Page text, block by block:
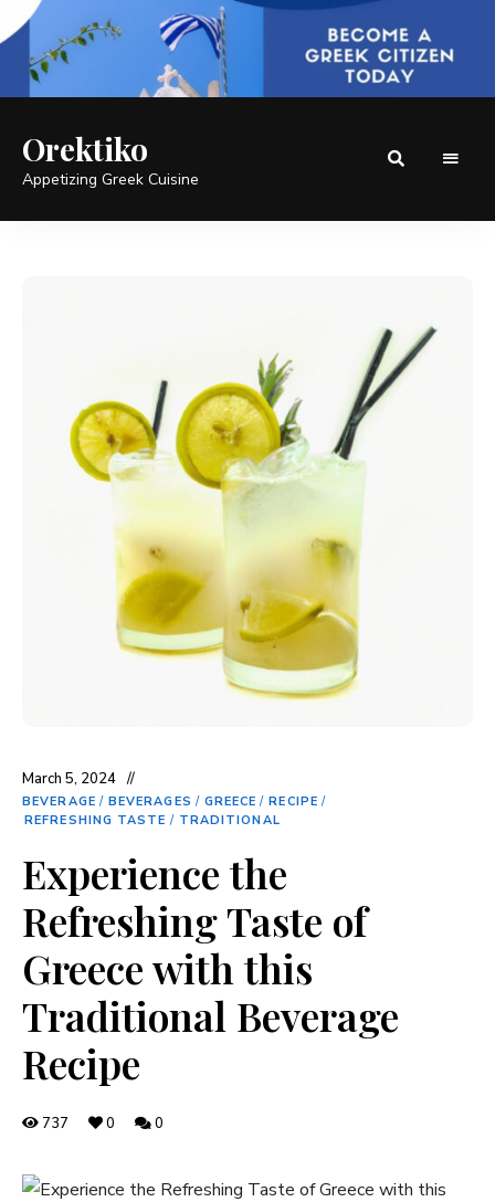
Orektiko
Appetizing Greek Cuisine
March 5, 2024
BEVERAGE / BEVERAGES / GREECE / RECIPE /
REFRESHING TASTE / TRADITIONAL
Experience the
Refreshing Taste of
Greece with this
Traditional Beverage
Recipe
737 0 0